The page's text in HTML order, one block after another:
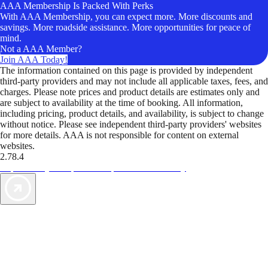
AAA Membership Is Packed With Perks
With AAA Membership, you can expect more. More discounts and
savings. More roadside assistance. More opportunities for peace of
mind.
Not a AAA Member?
Join AAA Today!
The information contained on this page is provided by independent
third-party providers and may not include all applicable taxes, fees, and
charges. Please note prices and product details are estimates only and
are subject to availability at the time of booking. All information,
including pricing, product details, and availability, is subject to change
without notice. Please see independent third-party providers' websites
for more details. AAA is not responsible for content on external
websites.
2.78.4